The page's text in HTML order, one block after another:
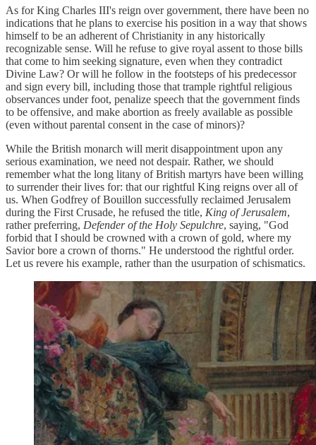
As for King Charles III's reign over government, there have been no
indications that he plans to exercise his position in a way that shows
himself to be an adherent of Christianity in any historically
recognizable sense. Will he refuse to give royal assent to those bills
that come to him seeking signature, even when they contradict
Divine Law? Or will he follow in the footsteps of his predecessor
and sign every bill, including those that trample rightful religious
observances under foot, penalize speech that the government finds
to be offensive, and make abortion as freely available as possible
(even without parental consent in the case of minors)?
While the British monarch will merit disappointment upon any
serious examination, we need not despair. Rather, we should
remember what the long litany of British martyrs have been willing
to surrender their lives for: that our rightful King reigns over all of
us. When Godfrey of Bouillon successfully reclaimed Jerusalem
during the First Crusade, he refused the title, King of Jerusalem,
rather preferring, Defender of the Holy Sepulchre, saying, "God
forbid that I should be crowned with a crown of gold, where my
Savior bore a crown of thorns." He understood the rightful order.
Let us revere his example, rather than the usurpation of schismatics.